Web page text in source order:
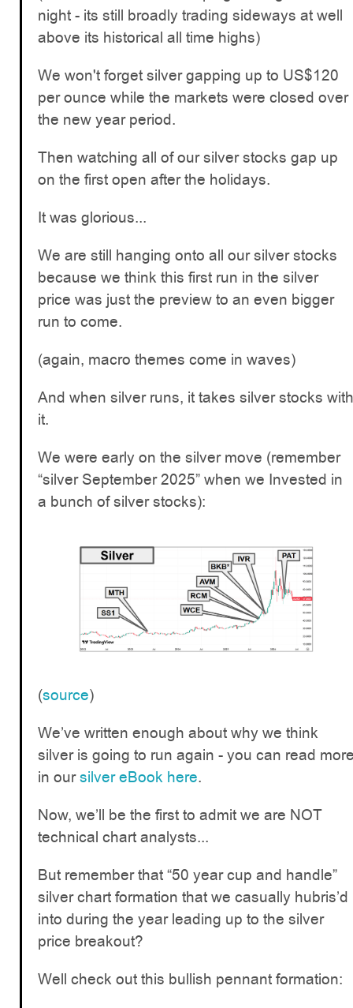
night - its still broadly trading sideways at well
above its historical all time highs)
We won't forget silver gapping up to US$120
per ounce while the markets were closed over
the new year period.
Then watching all of our silver stocks gap up
on the first open after the holidays.
It was glorious...
We are still hanging onto all our silver stocks
because we think this first run in the silver
price was just the preview to an even bigger
run to come.
(again, macro themes come in waves)
And when silver runs, it takes silver stocks with
it.
We were early on the silver move (remember
“silver September 2025” when we Invested in
a bunch of silver stocks):
(source)
We’ve written enough about why we think
silver is going to run again - you can read
in oursilver eBook here.
Now, we’ll be the first to admit we are NOT
technical chart analysts...
But remember that “50 year cup and handle”
silver chart formation that we casually hubris’d
into during the year leading up to the silver
price breakout?
Well check out this bullish pennant formation: